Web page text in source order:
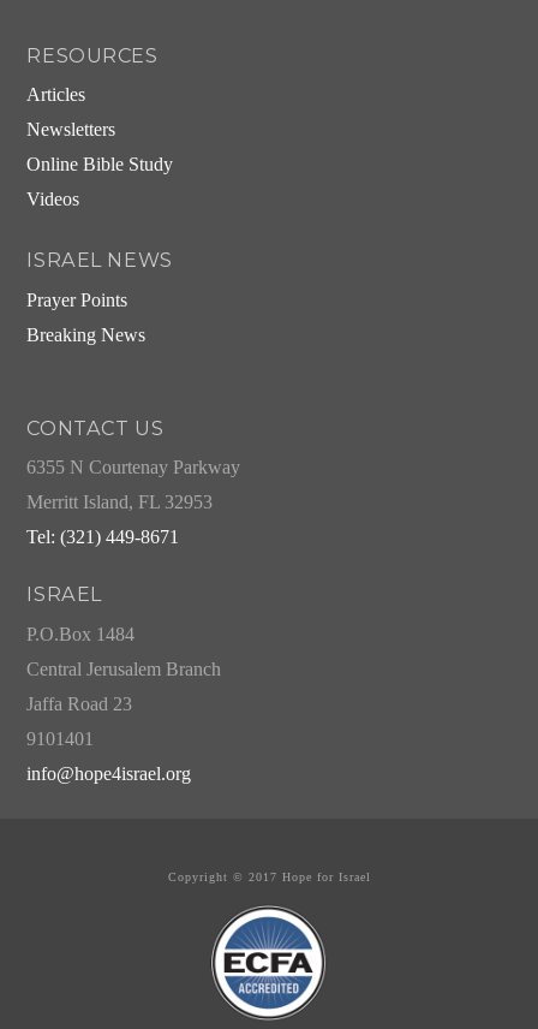
RESOURCES
Articles
Newsletters
Online Bible Study
Videos
ISRAEL NEWS
Prayer Points
Breaking News
CONTACT US
6355 N Courtenay Parkway
Merritt Island, FL 32953
Tel: (321) 449-8671
ISRAEL
P.O.Box 1484
Central Jerusalem Branch
Jaffa Road 23
9101401
info@hope4israel.org
Copyright © 2017 Hope for Israel